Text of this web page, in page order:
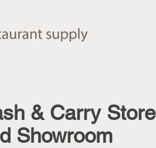
& Carry Store
Showroom